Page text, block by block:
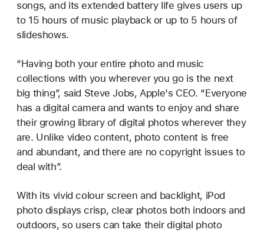
songs, and its extended battery life gives users up
to 15 hours of music playback or up to 5 hours of
slideshows.
“Having both your entire photo and music
collections with you wherever you go is the next
big thing”, said Steve Jobs, Apple's CEO. “Everyone
has a digital camera and wants to enjoy and share
their growing library of digital photos wherever they
are. Unlike video content, photo content is free
and abundant, and there are no copyright issues to
deal with”.
With its vivid colour screen and backlight, iPod
photo displays crisp, clear photos both indoors and
outdoors, so users can take their digital photo